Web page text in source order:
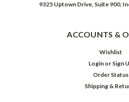
9325 Uptown Drive, Suite 900,
ACCOUNTS &
Wishlist
Login or Sign
Order Status
Shipping &